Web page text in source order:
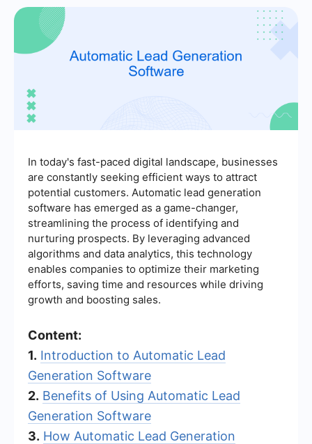
In today's fast-paced digital landscape, businesses
are constantly seeking efficient ways to attract
potential customers. Automatic lead generation
software has emerged as a game-changer,
streamlining the process of identifying and
nurturing prospects. By leveraging advanced
algorithms and data analytics, this technology
enables companies to optimize their marketing
efforts, saving time and resources while driving
growth and boosting sales.
Content:
1. Introduction to Automatic Lead
Generation Software
2. Benefits of Using Automatic Lead
Generation Software
3. How Automatic Lead Generation